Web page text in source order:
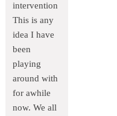
intervention
This is any
idea I have
been
playing
around with
for awhile
now. We all